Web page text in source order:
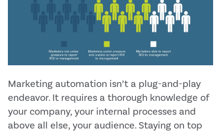
Marketing automation isn’t a plug-and-play
endeavor. It requires a thorough knowledge of
your company, your internal processes and
above all else, your audience. Staying on top